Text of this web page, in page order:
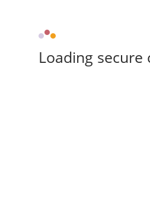
Loading secure